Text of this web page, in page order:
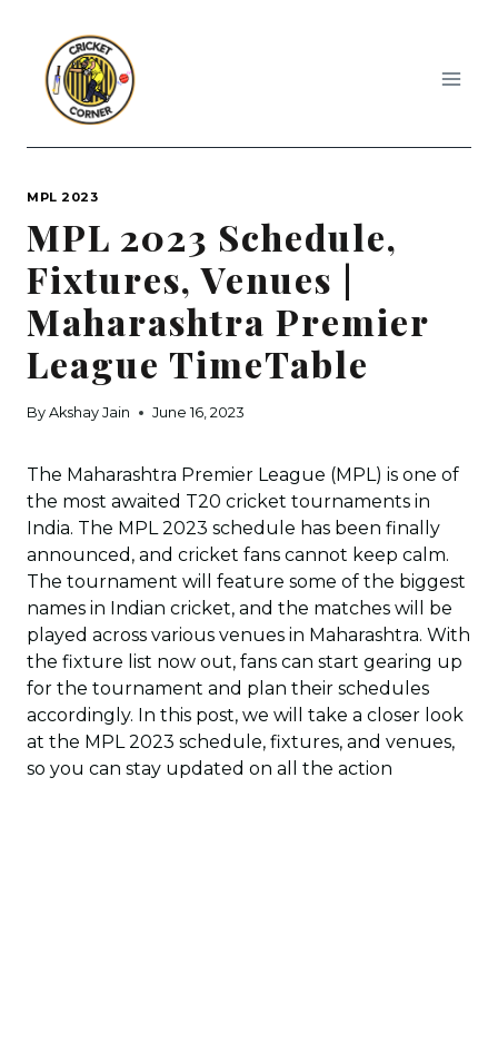
content
MPL 2023
MPL 2023 Schedule,
Fixtures, Venues |
Maharashtra Premier
League TimeTable
By Akshay Jain June 16, 2023
The Maharashtra Premier League (MPL) is one of
the most awaited T20 cricket tournaments in
India. The MPL 2023 schedule has been finally
announced, and cricket fans cannot keep calm.
The tournament will feature some of the biggest
names in Indian cricket, and the matches will be
played across various venues in Maharashtra. With
the fixture list now out, fans can start gearing up
for the tournament and plan their schedules
accordingly. In this post, we will take a closer look
at the MPL 2023 schedule, fixtures, and venues,
so you can stay updated on all the action